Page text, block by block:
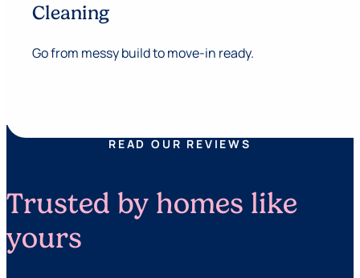
Cleaning
Go from messy build to move-in ready.
READ OUR REVIEWS
Trusted by homes like
yours